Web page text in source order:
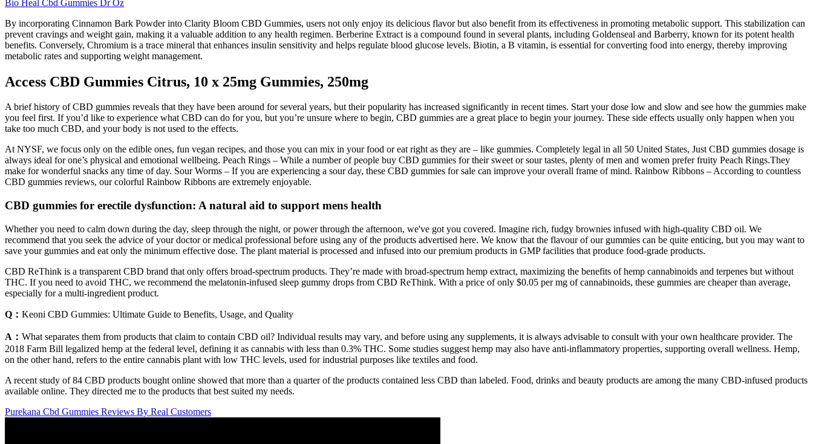
Bio Heal Cbd Gummies Dr Oz
By incorporating Cinnamon Bark Powder into Clarity Bloom CBD Gummies, users not only enjoy its delicious flavor but also benefit from its effectiveness in promoting metabolic support. This stabilization can
prevent cravings and weight gain, making it a valuable addition to any health regimen. Berberine Extract is a compound found in several plants, including Goldenseal and Barberry, known for its potent health
benefits. Conversely, Chromium is a trace mineral that enhances insulin sensitivity and helps regulate blood glucose levels. Biotin, a B vitamin, is essential for converting food into energy, thereby improving
metabolic rates and supporting weight management.
Access CBD Gummies Citrus, 10 x 25mg Gummies, 250mg
A brief history of CBD gummies reveals that they have been around for several years, but their popularity has increased significantly in recent times. Start your dose low and slow and see how the gummies make
you feel first. If you’d like to experience what CBD can do for you, but you’re unsure where to begin, CBD gummies are a great place to begin your journey. These side effects usually only happen when you
take too much CBD, and your body is not used to the effects.
At NYSF, we focus only on the edible ones, fun vegan recipes, and those you can mix in your food or eat right as they are – like gummies. Completely legal in all 50 United States, Just CBD gummies dosage is
always ideal for one’s physical and emotional wellbeing. Peach Rings – While a number of people buy CBD gummies for their sweet or sour tastes, plenty of men and women prefer fruity Peach Rings.They
make for wonderful snacks any time of day. Sour Worms – If you are experiencing a sour day, these CBD gummies for sale can improve your overall frame of mind. Rainbow Ribbons – According to countless
CBD gummies reviews, our colorful Rainbow Ribbons are extremely enjoyable.
CBD gummies for erectile dysfunction: A natural aid to support mens health
Whether you need to calm down during the day, sleep through the night, or power through the afternoon, we've got you covered. Imagine rich, fudgy brownies infused with high-quality CBD oil. We
recommend that you seek the advice of your doctor or medical professional before using any of the products advertised here. We know that the flavour of our gummies can be quite enticing, but you may want to
save your gummies and eat only the minimum effective dose. The plant material is processed and infused into our premium products in GMP facilities that produce food-grade products.
CBD ReThink is a transparent CBD brand that only offers broad-spectrum products. They’re made with broad-spectrum hemp extract, maximizing the benefits of hemp cannabinoids and terpenes but without
THC. If you need to avoid THC, we recommend the melatonin-infused sleep gummy drops from CBD ReThink. With a price of only $0.05 per mg of cannabinoids, these gummies are cheaper than average,
especially for a multi-ingredient product.
Q： Keoni CBD Gummies: Ultimate Guide to Benefits, Usage, and Quality
A： What separates them from products that claim to contain CBD oil? Individual results may vary, and before using any supplements, it is always advisable to consult with your own healthcare provider. The
2018 Farm Bill legalized hemp at the federal level, defining it as cannabis with less than 0.3% THC. Some studies suggest hemp may also have anti-inflammatory properties, supporting overall wellness. Hemp,
on the other hand, refers to the entire cannabis plant with low THC levels, used for industrial purposes like textiles and food.
A recent study of 84 CBD products bought online showed that more than a quarter of the products contained less CBD than labeled. Food, drinks and beauty products are among the many CBD-infused products
available online. They directed me to the products that best suited my needs.
Purekana Cbd Gummies Reviews By Real Customers